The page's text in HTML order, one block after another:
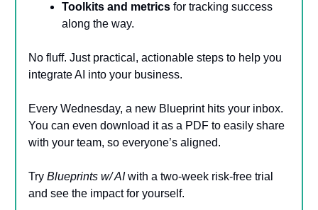
Toolkits and metrics for tracking success
along the way.
No fluff. Just practical, actionable steps to help you
integrate AI into your business.
Every Wednesday, a new Blueprint hits your inbox.
You can even download it as a PDF to easily share
with your team, so everyone’s aligned.
Try Blueprints w/ AIwith a two-week risk-free trial
and see the impact for yourself.